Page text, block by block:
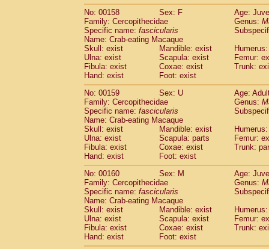
No: 00158
Sex: F
Age:
Family: Cercopithecidae
Genus:
Specific name: fascicularis
Name: Crab-eating Macaque
Skull: exist
Mandible: exist
Ulna: exist
Scapula: exist
Femur:
Fibula: exist
Coxae: exist
Trunk:
Hand: exist
Foot: exist
No: 00159
Sex: U
Age:
Family: Cercopithecidae
Genus:
Specific name: fascicularis
Name: Crab-eating Macaque
Skull: exist
Mandible: exist
Ulna: exist
Scapula: parts
Femur:
Fibula: exist
Coxae: exist
Trunk:
Hand: exist
Foot: exist
No: 00160
Sex: M
Age:
Family: Cercopithecidae
Genus:
Specific name: fascicularis
Name: Crab-eating Macaque
Skull: exist
Mandible: exist
Ulna: exist
Scapula: exist
Femur:
Fibula: exist
Coxae: exist
Trunk:
Hand: exist
Foot: exist